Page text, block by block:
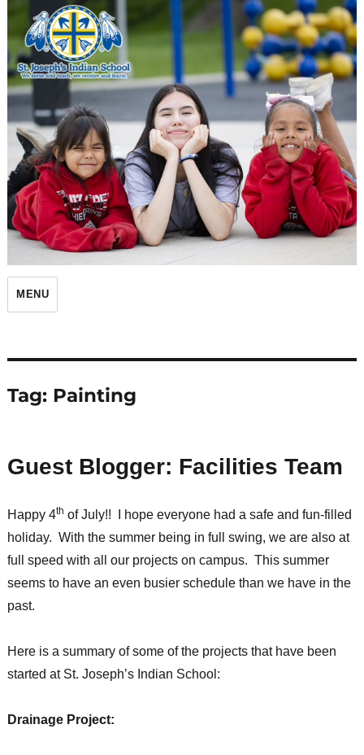
St. Joseph's Indian School
MENU
Tag: Painting
Guest Blogger: Facilities Team
Happy 4th of July!! I hope everyone had a safe and fun-filled
holiday. With the summer being in full swing, we are also at
full speed with all our projects on campus. This summer
seems to have an even busier schedule than we have in the
past.
Here is a summary of some of the projects that have been
started at St. Joseph’s Indian School:
Drainage Project: